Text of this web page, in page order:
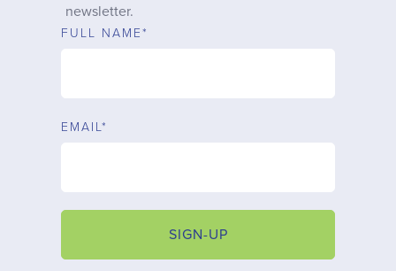
Client stories
newsletter.
FULL NAME*
EMAIL*
SIGN-UP